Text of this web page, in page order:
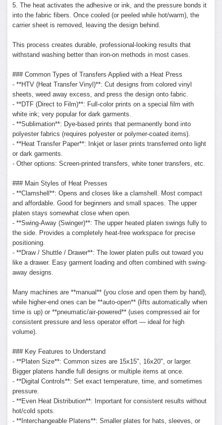
5. The heat activates the adhesive or ink, and the pressure bonds it
into the fabric fibers. Once cooled (or peeled while hot/warm), the
carrier sheet is removed, leaving the design behind.
This process creates durable, professional-looking results that
withstand washing better than iron-on methods in most cases.
### Common Types of Transfers Applied with a Heat Press
- **HTV (Heat Transfer Vinyl)**: Cut designs from colored vinyl
sheets, weed away excess, and press the design onto fabric.
- **DTF (Direct to Film)**: Full-color prints on a special film with
white ink; very popular for dark garments.
- **Sublimation**: Dye-based prints that permanently bond into
polyester fabrics (requires polyester or polymer-coated items).
- **Heat Transfer Paper**: Inkjet or laser prints transferred onto light
or dark garments.
- Other options: Screen-printed transfers, white toner transfers, etc.
### Main Styles of Heat Presses
- **Clamshell**: Opens and closes like a clamshell. Most compact
and affordable. Good for beginners and small spaces. The upper
platen stays somewhat close when open.
- **Swing-Away (Swinger)**: The upper heated platen swings fully to
the side. Provides a completely heat-free workspace for precise
positioning.
- **Draw / Shuttle / Drawer**: The lower platen pulls out toward you
like a drawer. Easy garment loading and often combined with swing-
away designs.
Many machines are **manual** (you close and open them by hand),
while higher-end ones can be **auto-open** (lifts automatically when
time is up) or **pneumatic/air-powered** (uses compressed air for
consistent pressure and less operator effort — ideal for high
volume).
### Key Features to Understand
- **Platen Size**: Common sizes are 15x15", 16x20", or larger.
Bigger platens handle full designs or multiple items at once.
- **Digital Controls**: Set exact temperature, time, and sometimes
pressure.
- **Even Heat Distribution**: Important for consistent results without
hot/cold spots.
- **Interchangeable Platens**: Smaller plates for hats, sleeves, or